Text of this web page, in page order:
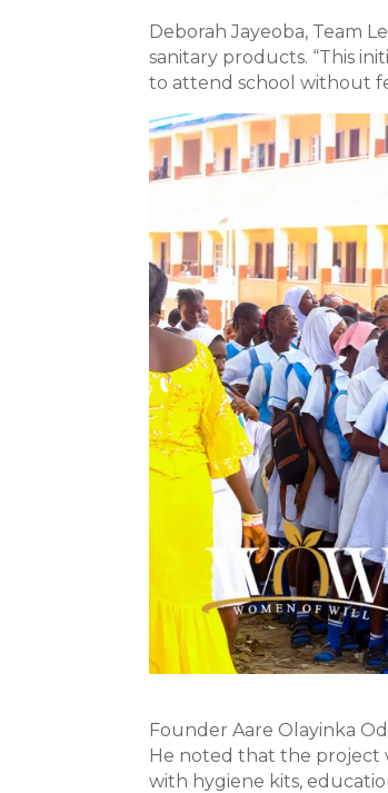
Deborah Jayeoba, Team
sanitary products. “This
to attend school without
Founder Aare Olayinka
He noted that the project
with hygiene kits,